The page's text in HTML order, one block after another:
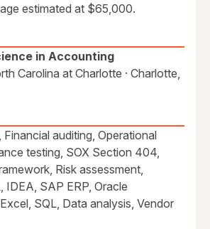
estimated at $65,000.
in Accounting
Carolina at Charlotte · Charlotte,
Financial auditing, Operational
testing, SOX Section 404,
Risk assessment,
IDEA, SAP ERP, Oracle
SQL, Data analysis, Vendor